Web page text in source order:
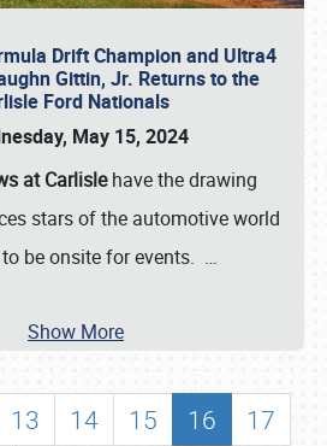
Drift Champion and Ultra4
Gittin, Jr. Returns to the
Ford Nationals
May 15, 2024
at Carlislehave the drawing
stars of the automotive world
be onsite for events. …
Show More
13 14 15 16
17